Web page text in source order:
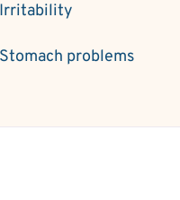
Irritability
Stomach problems